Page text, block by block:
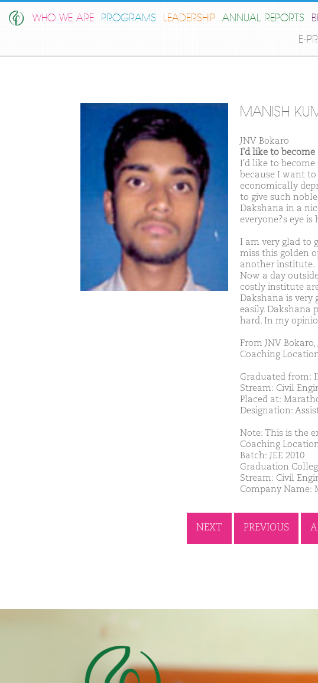
WHO WE ARE PROGRAMS LEADERSHIP ANNUAL REPORTS
E-
MANISH
JNV Bokaro
I'd like to
I'd like to
because I want
economically
to give such
Dakshana in a
everyone?s eye is
I am very glad to
miss this golden
another institute.
Now a day
costly institute
Dakshana is very
easily. Dakshana
hard. In my
From JNV
Coaching
Graduated from:
Stream: Civil
Placed at:
Designation:
Note: This is the
Coaching
Batch: JEE 2010
Graduation
Stream: Civil
Company Name:
NEXT PREVIOUS